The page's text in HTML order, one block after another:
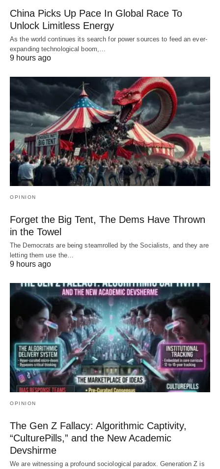
China Picks Up Pace In Global Race To
Unlock Limitless Energy
As the world continues its search for power sources to feed an ever-
expanding technological boom,…
9 hours ago
OPINION
Forget the Big Tent, The Dems Have Thrown
in the Towel
The Democrats are being steamrolled by the Socialists, and they are
letting them use the…
9 hours ago
OPINION
The Gen Z Fallacy: Algorithmic Captivity,
“CulturePills,” and the New Academic
Devshirme
We are witnessing a profound sociological paradox. Generation Z is